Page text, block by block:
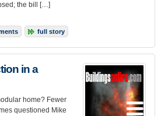
the bill […]
full story
in a
home? Fewer
questioned Mike